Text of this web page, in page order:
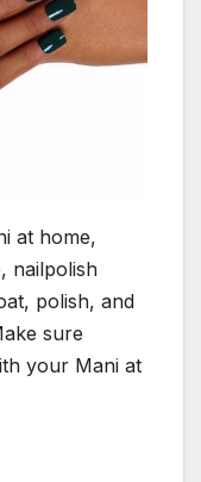
at home,
nailpolish
polish, and
sure
your Mani at